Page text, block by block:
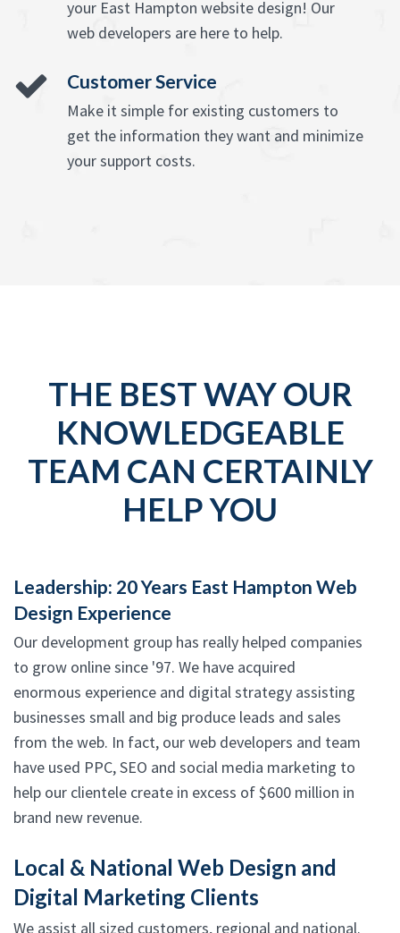
your East Hampton website design! Our
web developers are here to help.
Customer Service
Make it simple for existing customers to
get the information they want and minimize
your support costs.
THE BEST WAY OUR
KNOWLEDGEABLE
TEAM CAN CERTAINLY
HELP YOU
Leadership: 20 Years East Hampton Web
Design Experience
Our development group has really helped companies
to grow online since '97. We have acquired
enormous experience and digital strategy assisting
businesses small and big produce leads and sales
from the web. In fact, our web developers and team
have used PPC, SEO and social media marketing to
help our clientele create in excess of $600 million in
brand new revenue.
Local & National Web Design and
Digital Marketing Clients
We assist all sized customers, regional and national.